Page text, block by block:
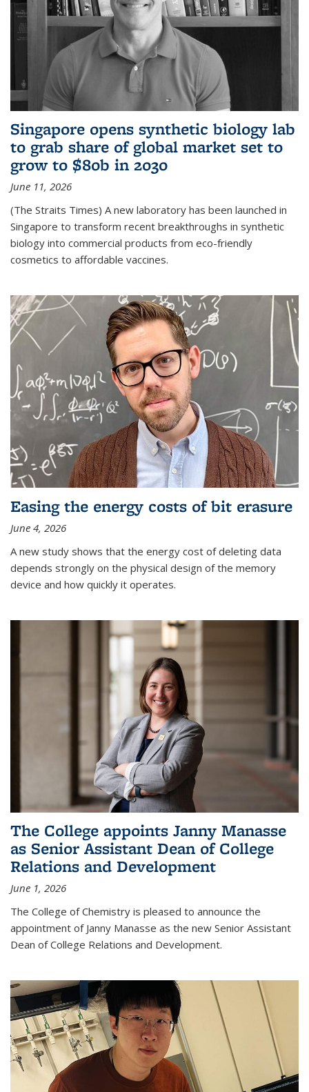
Singapore opens synthetic biology lab
to grab share of global market set to
grow to $80b in 2030
June 11, 2026
(The Straits Times) A new laboratory has been launched in
Singapore to transform recent breakthroughs in synthetic
biology into commercial products from eco-friendly
cosmetics to affordable vaccines.
Easing the energy costs of bit erasure
June 4, 2026
A new study shows that the energy cost of deleting data
depends strongly on the physical design of the memory
device and how quickly it operates.
The College appoints Janny Manasse
as Senior Assistant Dean of College
Relations and Development
June 1, 2026
The College of Chemistry is pleased to announce the
appointment of Janny Manasse as the new Senior Assistant
Dean of College Relations and Development.